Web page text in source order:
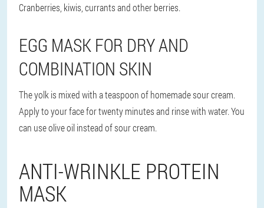
Cranberries, kiwis, currants and other berries.
EGG MASK FOR DRY AND
COMBINATION SKIN
The yolk is mixed with a teaspoon of homemade sour cream.
Apply to your face for twenty minutes and rinse with water. You
can use olive oil instead of sour cream.
ANTI-WRINKLE PROTEIN
MASK